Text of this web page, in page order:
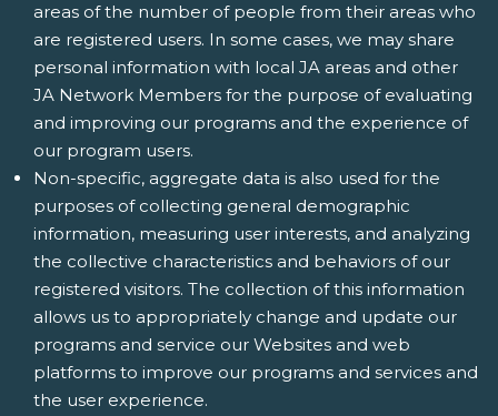
areas of the number of people from their areas who
are registered users. In some cases, we may share
personal information with local JA areas and other
JA Network Members for the purpose of evaluating
and improving our programs and the experience of
our program users.
Non-specific, aggregate data is also used for the
purposes of collecting general demographic
information, measuring user interests, and analyzing
the collective characteristics and behaviors of our
registered visitors. The collection of this information
allows us to appropriately change and update our
programs and service our Websites and web
platforms to improve our programs and services and
the user experience.